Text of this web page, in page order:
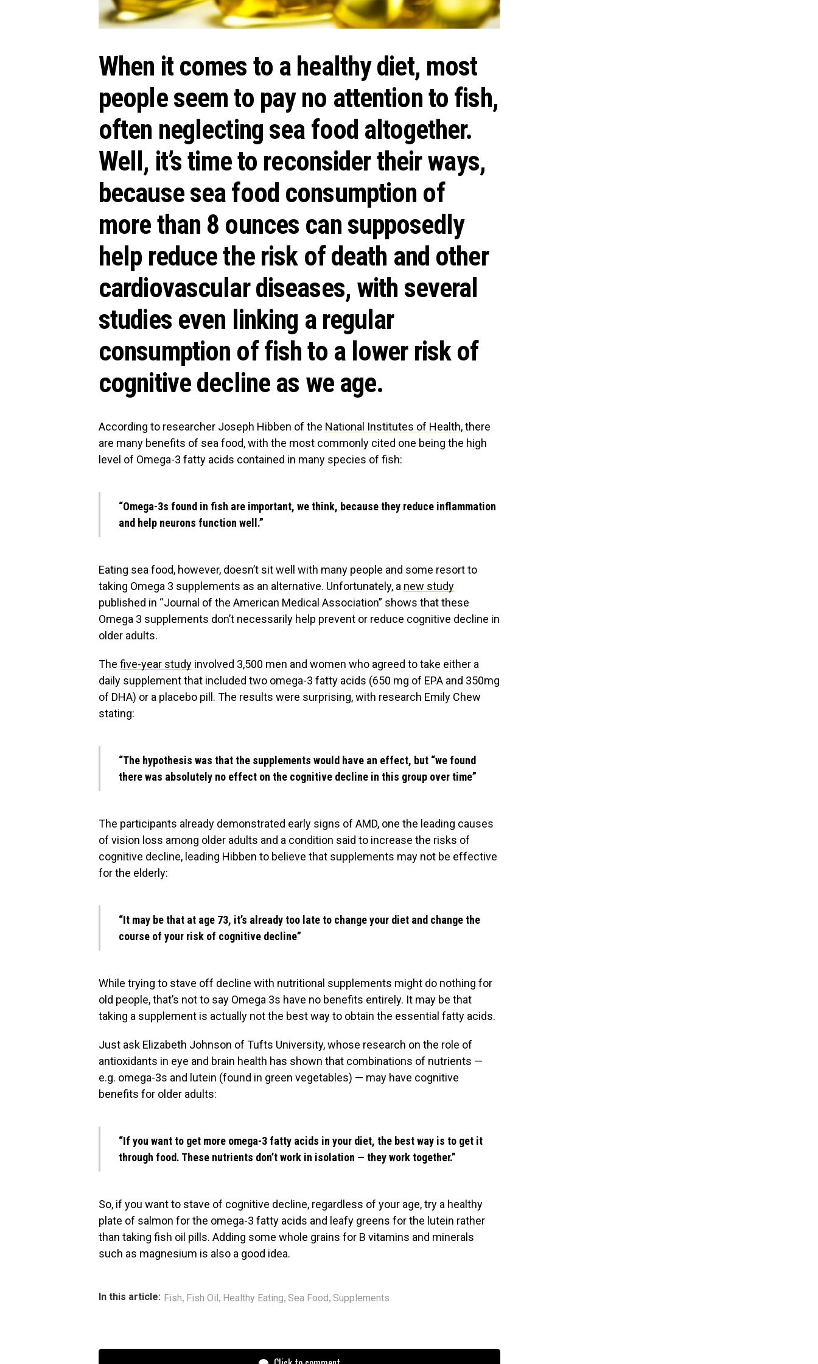
When it comes to a healthy diet, most
people seem to pay no attention to fish,
often neglecting sea food altogether.
Well, it’s time to reconsider their ways,
becausesea food consumption of
more than 8 ounces can supposedly
help reduce the risk of death and other
cardiovascular diseases, with several
studies even linking a regular
consumption of fish to a lower risk of
cognitive decline as we age.
According to researcher Joseph Hibben of the National Institutes of Health, there
are many benefits of sea food, with the most commonly cited one being the high
level of Omega-3 fatty acids contained in many species of fish:
“Omega-3s found in fish are important, we think, because they reduce inflammation
and help neurons function well.”
Eating sea food, however, doesn’t sit well with many people and some resort to
taking Omega 3 supplements as an alternative. Unfortunately, a new study
published in “Journal of the American Medical Association” shows that these
Omega 3 supplements don’t necessarily help prevent or reduce cognitive decline in
older adults.
The five-year study involved 3,500 men and women who agreed to take either a
daily supplement that included two omega-3 fatty acids (650 mg of EPA and 350mg
of DHA) or a placebo pill. The results were surprising, with research Emily Chew
stating:
“The hypothesis was that the supplements would have an effect, but “we found
there was absolutely no effect on the cognitive decline in this group over time”
The participants already demonstrated early signs of AMD, one the leading causes
of vision loss among older adults and a condition said to increase the risks of
cognitive decline, leading Hibben to believe that supplements may not be effective
for the elderly:
“It may be that at age 73, it’s already too late to change your diet and change the
course of your risk of cognitive decline”
While trying to stave off decline with nutritional supplements might do nothing for
old people, that’s not to say Omega 3s have no benefits entirely. It may be that
taking a supplement is actually not the best way to obtain the essential fatty acids.
Just ask Elizabeth Johnson of Tufts University, whose research on the role of
antioxidants in eye and brain health has shown that combinations of nutrients —
e.g. omega-3s and lutein (found in green vegetables) — may have cognitive
benefits for older adults:
“If you want to get more omega-3 fatty acids in your diet, the best way is to get it
through food. These nutrients don’t work in isolation — they work together.”
So, if you want to stave of cognitive decline, regardless of your age, try a healthy
plate of salmon for the omega-3 fatty acids and leafy greens for the lutein rather
than taking fish oil pills. Adding some whole grains for B vitamins and minerals
such as magnesium is also a good idea.
In this article: Fish, Fish Oil, Healthy Eating, Sea Food, Supplements